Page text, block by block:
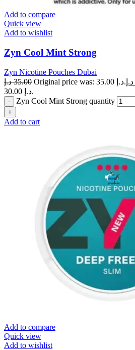
Add to compare
Quick view
Add to wishlist
Zyn Cool Mint Strong
Zyn Nicotine Pouches Dubai
35.00 د.إ Original price was: 35.00 د.إ. د.إ
30.00 د.إ.
Zyn Cool Mint Strong quantity
Add to cart
Add to compare
Quick view
Add to wishlist